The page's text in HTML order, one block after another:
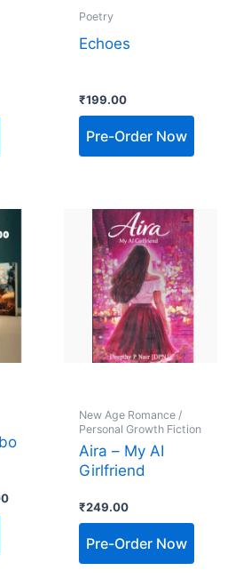
Poetry
Echoes
₹199.00
Pre-Order Now
New Age Romance /
Personal Growth Fiction
Aira – My AI
Girlfriend
₹249.00
Pre-Order Now